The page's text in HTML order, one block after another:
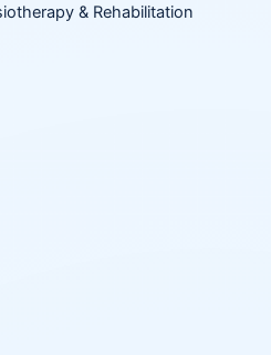
& Rehabilitation